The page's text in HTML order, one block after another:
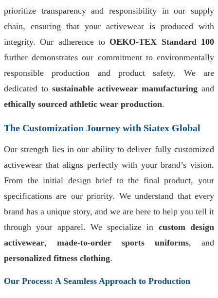
prioritize transparency and responsibility in our supply
chain, ensuring that your activewear is produced with
integrity. Our adherence to OEKO-TEX Standard 100
further demonstrates our commitment to environmentally
responsible production and product safety. We are
dedicated to sustainable activewear manufacturing and
ethically sourced athletic wear production.
The Customization Journey with Siatex Global
Our strength lies in our ability to deliver fully customized
activewear that aligns perfectly with your brand’s vision.
From the initial design brief to the final product, your
specifications are our priority. We understand that every
brand has a unique story, and we are here to help you tell it
through your apparel. We specialize in custom design
activewear, made-to-order sports uniforms, and
personalized fitness clothing.
Our Process: A Seamless Approach to Production